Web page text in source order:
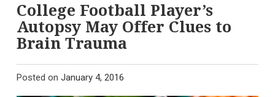
College Football Player’s
Autopsy May Offer Clues to
Brain Trauma
Posted on January 4, 2016